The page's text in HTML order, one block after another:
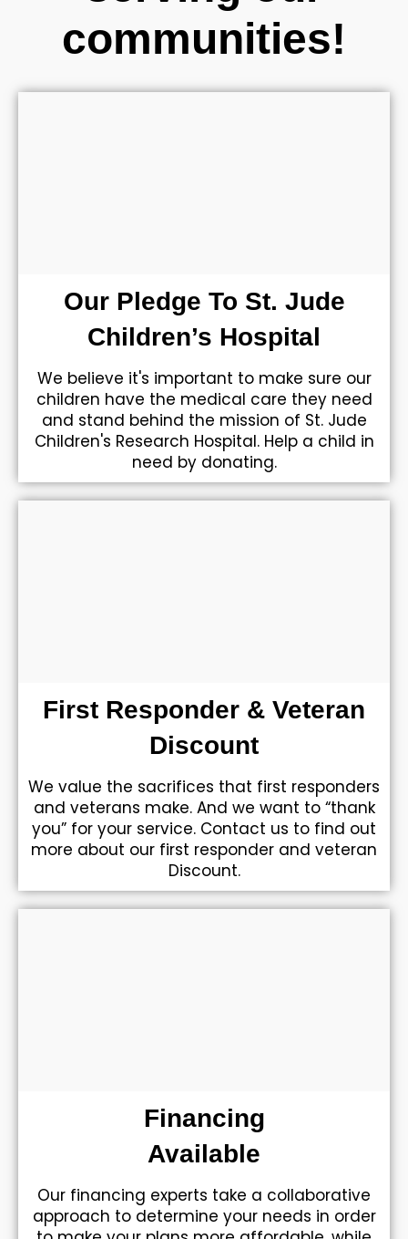
communities!
Our Pledge To St. Jude
Children’s Hospital
We believe it's important to make sure our
children have the medical care they need
and stand behind the mission of St. Jude
Children's Research Hospital. Help a child in
need by donating.
First Responder & Veteran
Discount
We value the sacrifices that first responders
and veterans make. And we want to “thank
you” for your service. Contact us to find out
more about our first responder and veteran
Discount.
Financing
Available
Our financing experts take a collaborative
approach to determine your needs in order